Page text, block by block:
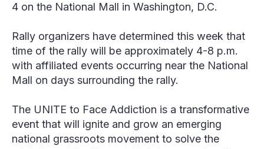
4 on the National Mall in Washington, D.C.
Rally organizers have determined this week that
time of the rally will be approximately 4-8 p.m.
with affiliated events occurring near the National
Mall on days surrounding the rally.
The UNITE to Face Addiction is a transformative
event that will ignite and grow an emerging
national grassroots movement to solve the